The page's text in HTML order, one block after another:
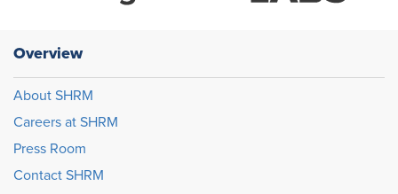
Overview
About SHRM
Careers at SHRM
Press Room
Contact SHRM